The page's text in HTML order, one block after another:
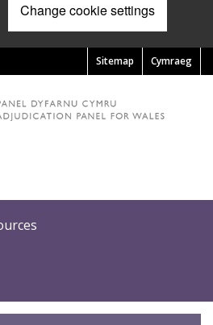
Change cookie settings
Cymraeg
Sitemap